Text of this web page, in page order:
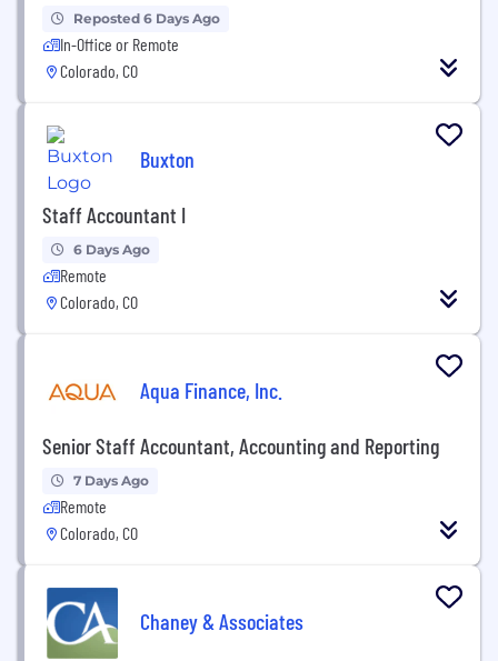
Reposted 6 Days Ago
In-Office or Remote
Colorado, CO
Buxton
Staff Accountant I
6 Days Ago
Remote
Colorado, CO
Aqua Finance, Inc.
Senior Staff Accountant, Accounting and Reporting
7 Days Ago
Remote
Colorado, CO
Chaney & Associates